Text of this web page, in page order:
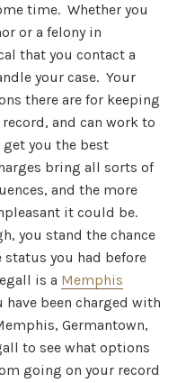
time. Whether you
or a felony in
that you contact a
your case. Your
there are for keeping
and can work to
you the best
bring all sorts of
and the more
it could be.
you stand the chance
you had before
is a Memphis
have been charged with
Germantown,
to see what options
going on your record